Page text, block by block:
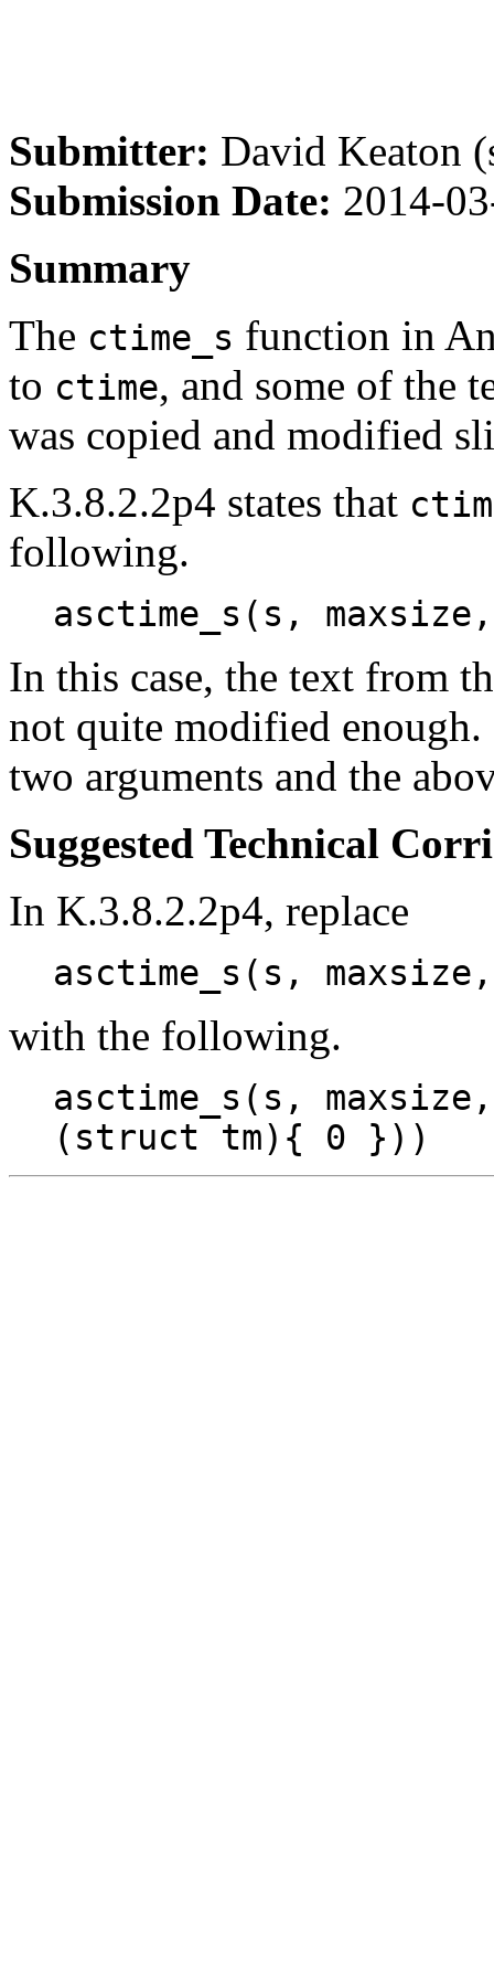
Submitter: David Keaton
Submission Date: 2014-
Summary
The ctime_s function in
to ctime, and some of the
was copied and modified
K.3.8.2.2p4 states that
following.
asctime_s(s,
In this case, the text from
not quite modified
two arguments and the
Suggested Technical
In K.3.8.2.2p4, replace
asctime_s(s,
with the following.
asctime_s(s,
(struct tm){ 0 }))